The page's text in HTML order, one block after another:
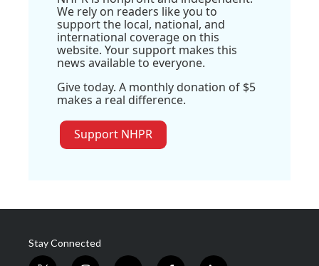
We rely on readers like you to
support the local, national, and
international coverage on this
website. Your support makes this
news available to everyone.
Give today. A monthly donation of $5
makes a real difference.
Support NHPR
Stay Connected